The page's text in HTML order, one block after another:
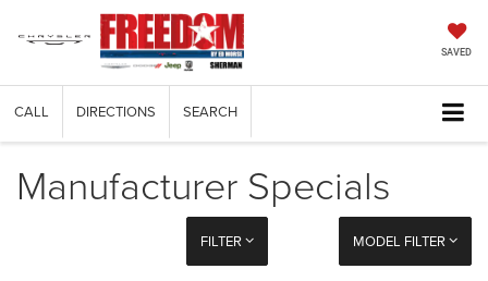
SAVED
CALL DIRECTIONS SEARCH
Manufacturer Specials
FILTER MODEL FILTER